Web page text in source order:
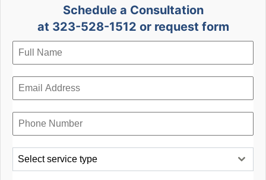
Schedule a Consultation
at 323-528-1512 or request form
Select service type